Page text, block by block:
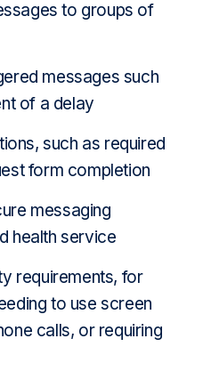
to groups of
messages such
of a delay
such as required
form completion
messaging
health service
requirements, for
to use screen
calls, or requiring